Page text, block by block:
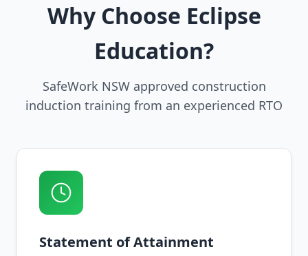
Why Choose Eclipse
Education?
SafeWork NSW approved construction
induction training from an experienced RTO
Statement of Attainment